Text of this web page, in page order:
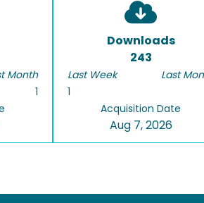
Month
1
Downloads
243
Last Week
1
Last
Acquisition Date
Aug 7, 2026